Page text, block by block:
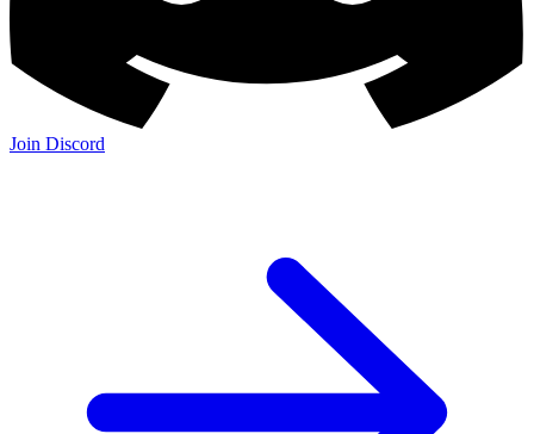
Join Discord